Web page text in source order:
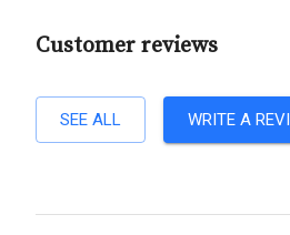
Customer reviews
SEE ALL WRITE A